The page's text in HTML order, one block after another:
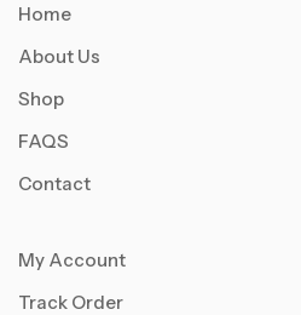
Home
About Us
Shop
FAQS
Contact
My Account
Track Order